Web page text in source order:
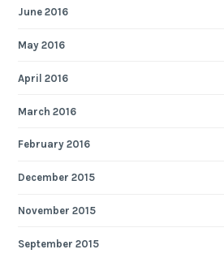
June 2016
May 2016
April 2016
March 2016
February 2016
December 2015
November 2015
September 2015